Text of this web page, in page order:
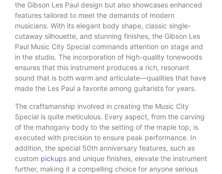
the Gibson Les Paul design but also showcases enhanced
features tailored to meet the demands of modern
musicians. With its elegant body shape, classic single-
cutaway silhouette, and stunning finishes, the Gibson Les
Paul Music City Special commands attention on stage and
in the studio. The incorporation of high-quality tonewoods
ensures that this instrument produces a rich, resonant
sound that is both warm and articulate—qualities that have
made the Les Paul a favorite among guitarists for years.
The craftsmanship involved in creating the Music City
Special is quite meticulous. Every aspect, from the carving
of the mahogany body to the setting of the maple top, is
executed with precision to ensure peak performance. In
addition, the special 50th anniversary features, such as
custom pickups and unique finishes, elevate the instrument
further, making it a compelling choice for anyone serious